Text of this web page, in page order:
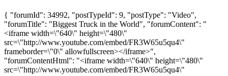
{ "forumId": 34992, "postTypeId": 9, "postType": "Video",
"forumTitle": "Biggest Truck in the World", "forumContent": "
<iframe width=\"640\" height=\"480\"
src=\"http://www.youtube.com/embed/FR3W65u5qu4\"
frameborder=\"0\" allowfullscreen></iframe>",
"forumContentHtml": "<iframe width=\"640\" height=\"480\"
src=\"http://www.youtube.com/embed/FR3W65u5qu4\"